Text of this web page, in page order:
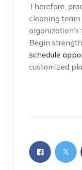
Therefore,
cleaning
Begin
schedule
customized